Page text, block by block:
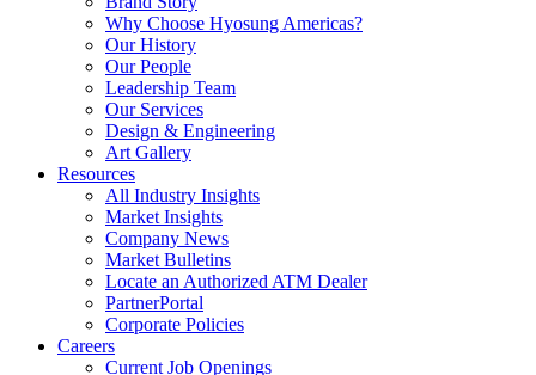
Why Choose Hyosung Americas?
Our History
Our People
Leadership Team
Our Services
Design & Engineering
Art Gallery
Resources
All Industry Insights
Market Insights
Company News
Market Bulletins
Locate an Authorized ATM Dealer
PartnerPortal
Corporate Policies
Careers
Current Job Openings